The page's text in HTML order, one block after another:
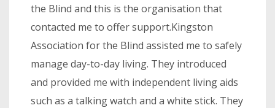
the Blind and this is the organisation that
contacted me to offer support.Kingston
Association for the Blind assisted me to safely
manage day-to-day living. They introduced
and provided me with independent living aids
such as a talking watch and a white stick. They